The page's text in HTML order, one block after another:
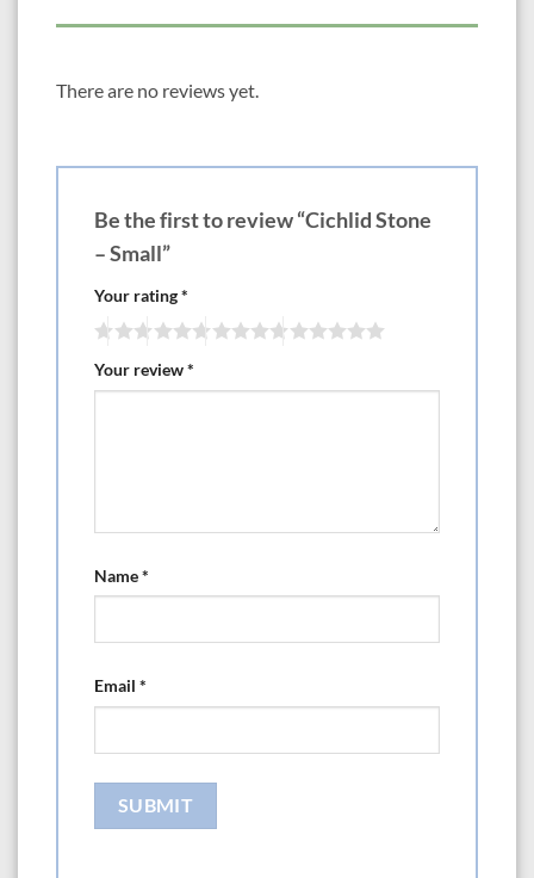
There are no reviews yet.
Be the first to review “Cichlid Stone
– Small”
Your rating*
Your review*
Name*
Email *